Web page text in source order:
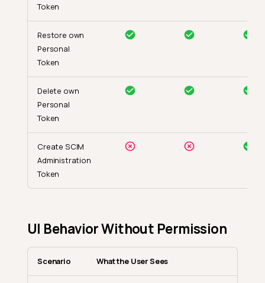
Token
Restore own
Personal
Token
Delete own
Personal
Token
Create SCIM
Administration
Token
UI Behavior Without Permission
Scenario What the User Sees